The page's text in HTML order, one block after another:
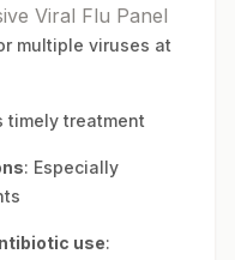
Viral Flu Panel
multiple viruses at
timely treatment
: Especially
use: